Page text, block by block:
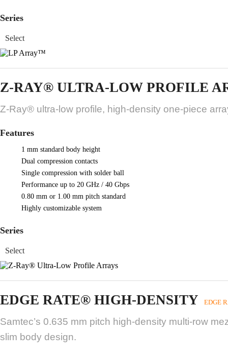
Series
Z-RAY® ULTRA-LOW PROFILE
Z-Ray® ultra-low profile, high-density one-piece
Features
1 mm standard body height
Dual compression contacts
Single compression with solder ball
Performance up to 20 GHz / 40 Gbps
0.80 mm or 1.00 mm pitch standard
Highly customizable system
Series
EDGE RATE® HIGH-DENSITY EDGE
Samtec’s 0.635 mm pitch high-density multi-row
slim body design.